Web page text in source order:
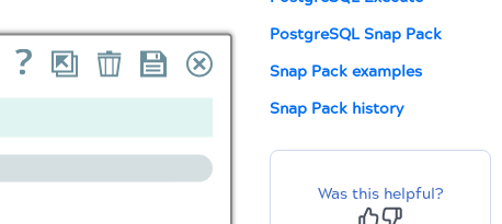
PostgreSQL Snap Pack
Snap Pack examples
Snap Pack history
Was this helpful?